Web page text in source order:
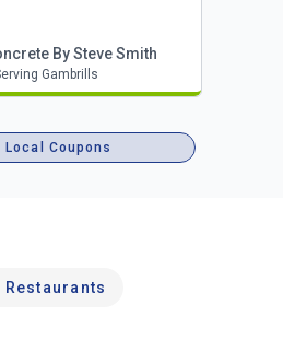
By Steve Smith
Gambrills
Local Coupons
Restaurants